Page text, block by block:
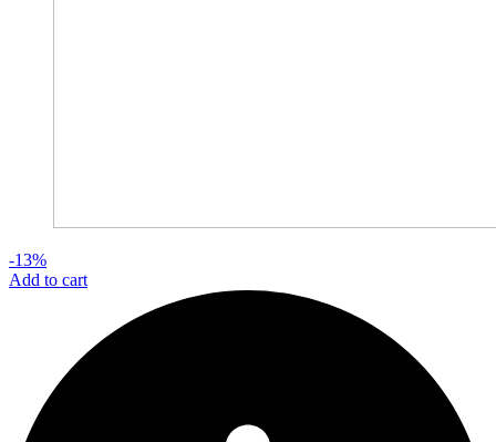
-13%
Add to cart